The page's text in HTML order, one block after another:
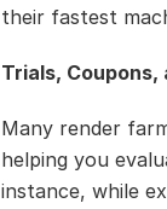
their fastest
Trials, Coupons,
Many render
helping you
instance, while